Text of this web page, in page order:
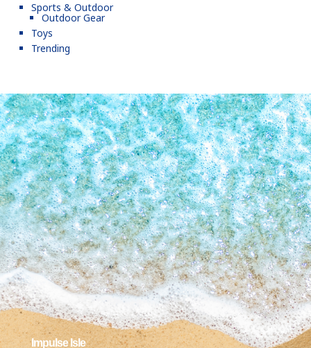
Sports & Outdoor
Outdoor Gear
Toys
Trending
Impulse Isle